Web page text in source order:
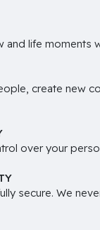
and life moments
create new
over your
secure. We